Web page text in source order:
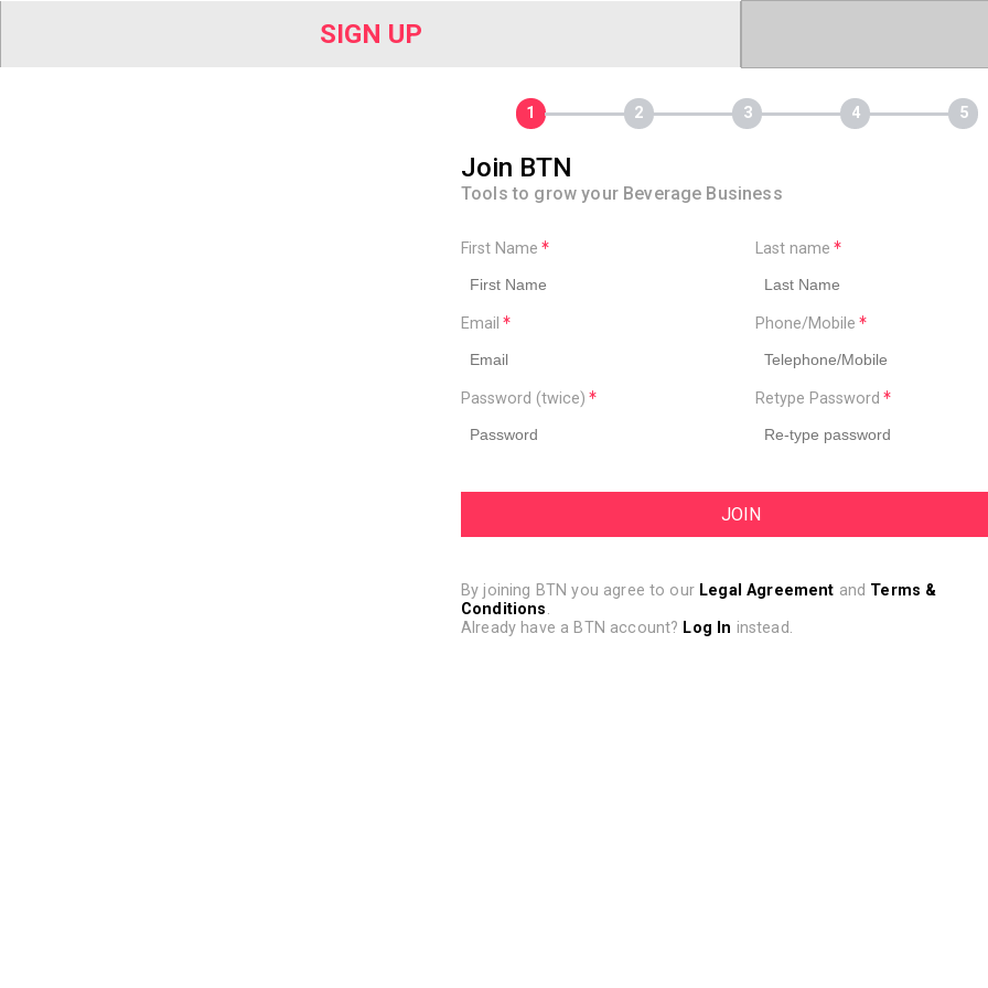
SIGN UP
Join BTN
Tools to grow your Beverage Business
First Name
Email
Password (twice)
Last name
Phone/Mobile
Retype Password
By joining BTN you agree to our Legal Agreement and Terms &
Conditions.
Already have a BTN account? Log In instead.